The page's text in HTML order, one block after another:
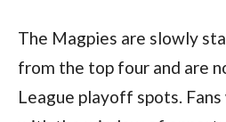
The Magpies are slowly
from the top four and are
League playoff spots.